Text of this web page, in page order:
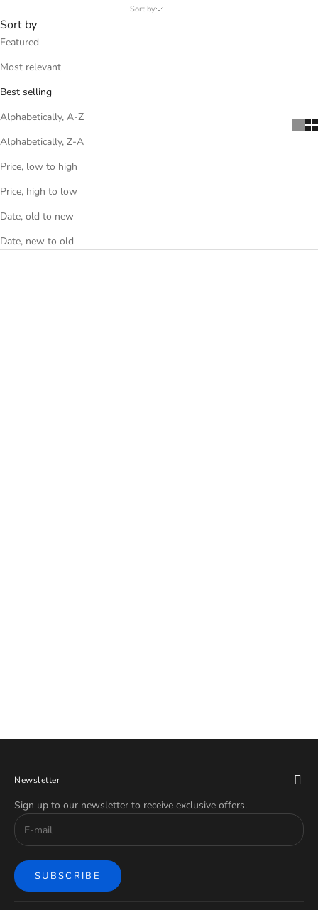
Sort by
Sort by
Featured
Most relevant
Best selling
Alphabetically, A-Z
Alphabetically, Z-A
Price, low to high
Price, high to low
Date, old to new
Date, new to old
Newsletter
Sign up to our newsletter to receive exclusive offers.
SUBSCRIBE